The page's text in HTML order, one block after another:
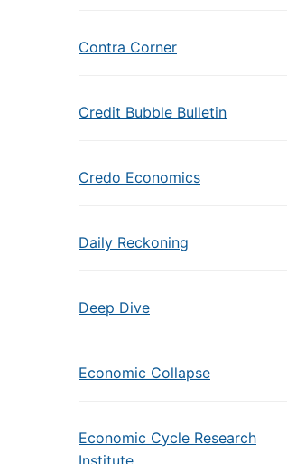
Contra Corner
Credit Bubble Bulletin
Credo Economics
Daily Reckoning
Deep Dive
Economic Collapse
Economic Cycle Research
Institute